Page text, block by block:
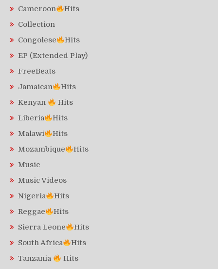
Cameroon
Hits
Collection
Congolese
Hits
EP (Extended Play)
FreeBeats
Jamaican
Hits
Kenyan
Hits
Liberia
Hits
Malawi
Hits
Mozambique
Hits
Music
Music Videos
Nigeria
Hits
Reggae
Hits
Sierra Leone
Hits
South Africa
Hits
Tanzania
Hits